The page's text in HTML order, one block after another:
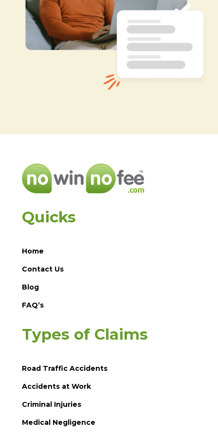
Quicks
Home
Contact Us
Blog
FAQ’s
Types of Claims
Road Traffic Accidents
Accidents at Work
Criminal Injuries
Medical Negligence